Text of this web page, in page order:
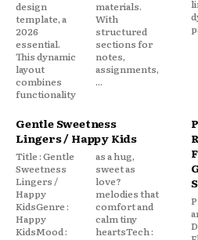
design
template, a
2026
essential.
This dynamic
layout
combines
functionality
materials.
With
structured
sections for
notes,
assignments,
...
Gentle Sweetness
Lingers / Happy Kids
Title : Gentle
Sweetness
Lingers /
Happy
KidsGenre :
Happy
KidsMood :
as a hug,
sweet as
love?
melodies that
comfort and
calm tiny
heartsTech :